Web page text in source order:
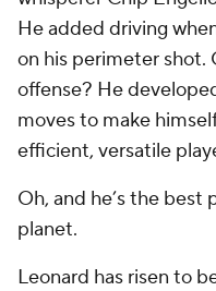
He added driving
on his perimeter shot.
offense? He
moves to make
efficient, versatile
Oh, and he’s the
planet.
Leonard has risen to